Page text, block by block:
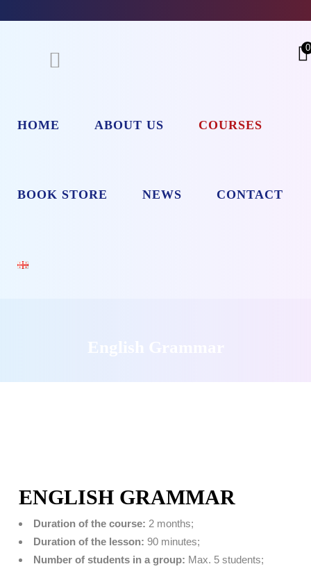
0
HOME ABOUT US COURSES
BOOK STORE NEWS CONTACT
English Grammar
ENGLISH GRAMMAR
Duration of the course: 2 months;
Duration of the lesson: 90 minutes;
Number of students in a group: Max. 5 students;